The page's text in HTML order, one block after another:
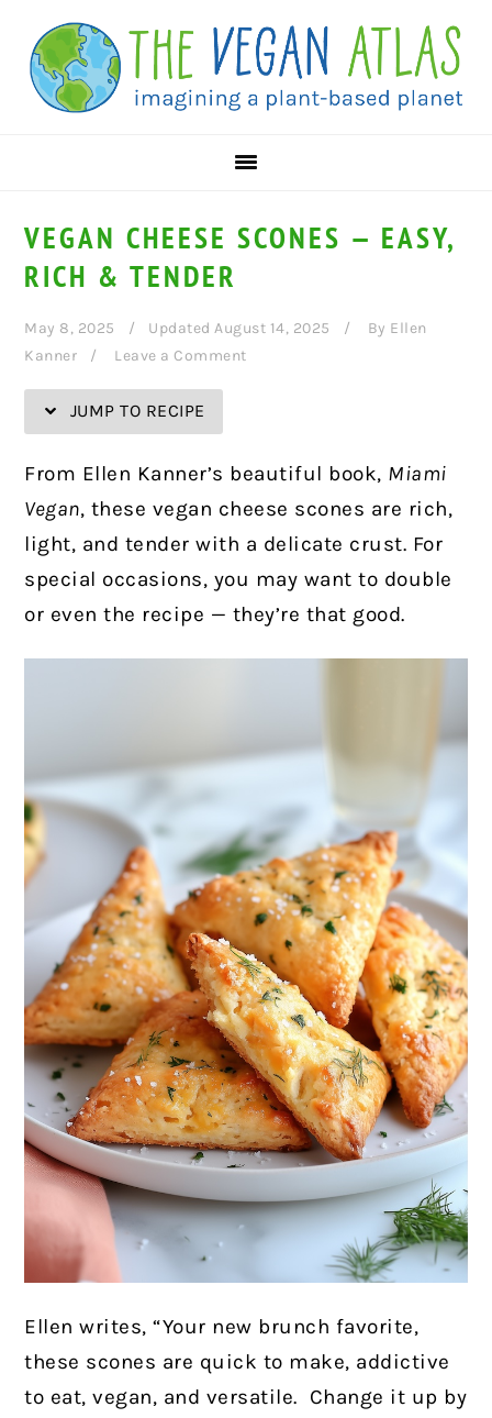
Recipe
primary
navigation
main
content
primary
sidebar
VEGAN CHEESE SCONES — EASY,
RICH & TENDER
May 8, 2025 Updated August 14, 2025 By Ellen
Kanner
Leave a Comment
JUMP TO RECIPE
From Ellen Kanner’s beautiful book, Miami
Vegan, these vegan cheese scones are rich,
light, and tender with a delicate crust. For
special occasions, you may want to double
or even the recipe — they’re that good.
Ellen writes, “Your new brunch favorite,
these scones are quick to make, addictive
to eat, vegan, and versatile. Change it up by